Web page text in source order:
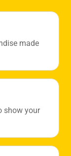
made
show your